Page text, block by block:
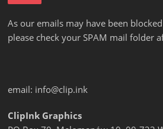
As our emails may have been
please check your SPAM mail folder
email: info@clip.ink
ClipInk Graphics